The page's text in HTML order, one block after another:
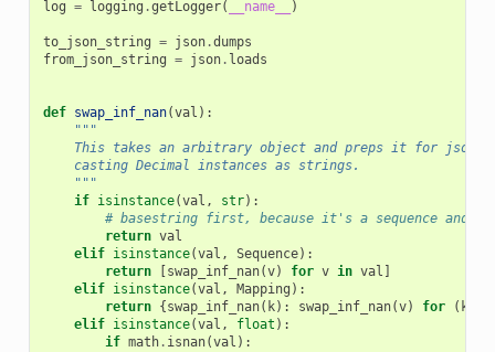
log = logging .getLogger( __name__ )
to_json_string = json.dumps
from_json_string = json. loads
def swap_inf_nan(val ):
"""
This takes an arbitrary object and preps it for
    casting Decimal instances as strings.
    """
if isinstance(val , str):
# basestring first, because it's a sequence and
return val
elif isinstance(val , Sequence):
return
[swap_inf_nan(v) for v in val ]
elif isinstance(val , Mapping ):
return {swap_inf_nan( k): swap_inf_nan(v) for ( k
elif isinstance(val , float ):
if math. isnan(val ):